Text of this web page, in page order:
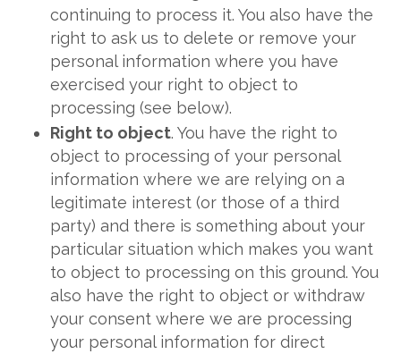
continuing to process it. You also have the
right to ask us to delete or remove your
personal information where you have
exercised your right to object to
processing (see below).
Right to object. You have the right to
object to processing of your personal
information where we are relying on a
legitimate interest (or those of a third
party) and there is something about your
particular situation which makes you want
to object to processing on this ground. You
also have the right to object or withdraw
your consent where we are processing
your personal information for direct